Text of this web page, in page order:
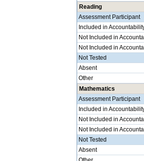
Reading
Assessment Participant
Included in
Not Included in
Not Included in
Not Tested
Absent
Other
Mathematics
Assessment Participant
Included in
Not Included in
Not Included in
Not Tested
Absent